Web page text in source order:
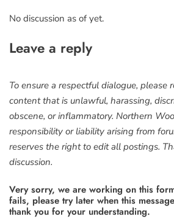
No discussion as of yet.
Leave a reply
To ensure a respectful dialogue, please
content that is unlawful, harassing,
obscene, or inflammatory. Northern
responsibility or liability arising from
reserves the right to edit all postings.
discussion.
Very sorry, we are working on this
fails, please try later when this
thank you for your understanding.